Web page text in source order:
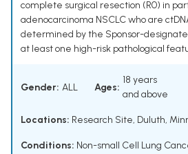
complete surgical resection (R0) in
adenocarcinoma NSCLC who are
determined by the Sponsor-
at least one high-risk pathological
Gender: ALL Ages:
18 years
and above
Locations: Research Site, Duluth,
Conditions: Non-small Cell Lung